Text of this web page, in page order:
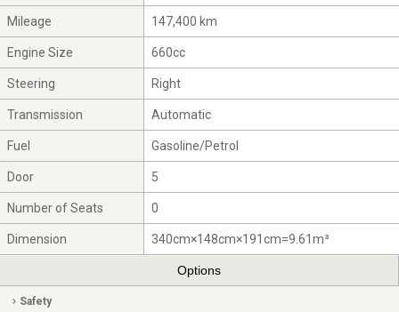
Mileage 147,400 km
Engine Size 660cc
Steering Right
Transmission Automatic
Fuel Gasoline/Petrol
Door 5
Number of Seats 0
Dimension 340cm×148cm×191cm=9.61m³
Options
Safety